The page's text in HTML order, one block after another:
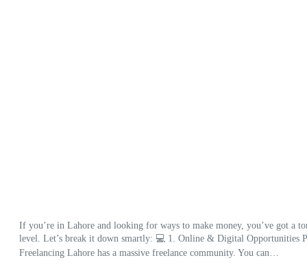
If you’re in Lahore and looking for ways to make money, you’ve got a
level. Let’s break it down smartly: 💻 1. Online & Digital
Freelancing Lahore has a massive freelance community. You can…